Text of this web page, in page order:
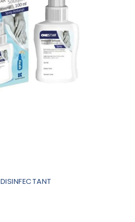
DISINFECTANT